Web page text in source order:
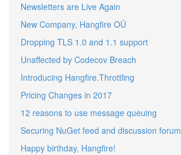
Newsletters are Live Again
New Company, Hangfire OÜ
Dropping TLS 1.0 and 1.1 support
Unaffected by Codecov Breach
Introducing Hangfire.Throttling
Pricing Changes in 2017
12 reasons to use message queuing
Securing NuGet feed and discussion forum
Happy birthday, Hangfire!